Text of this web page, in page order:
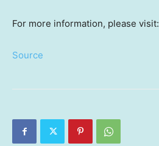
For more information, please visit:
Source